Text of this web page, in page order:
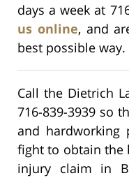
days a week at
us online, and
best possible way.
Call the Dietrich
716-839-3939 so
and hardworking
fight to obtain the
injury claim in